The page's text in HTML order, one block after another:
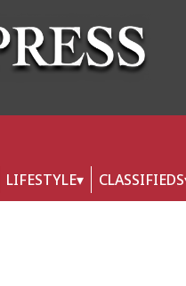
LIFESTYLE CLASSIFIEDS